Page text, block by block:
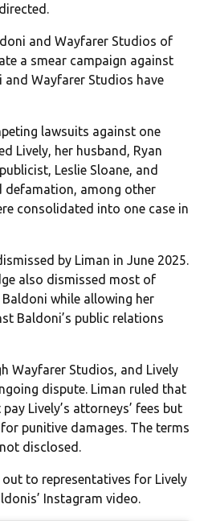
and Wayfarer Studios of
a smear campaign against
and Wayfarer Studios have
lawsuits against one
Lively, her husband, Ryan
Leslie Sloane, and
among other
consolidated into one case in
by Liman in June 2025.
also dismissed most of
while allowing her
Baldoni’s public relations
Wayfarer Studios, and Lively
dispute. Liman ruled that
Lively’s attorneys’ fees but
punitive damages. The terms
disclosed.
out to representatives for Lively
Instagram video.